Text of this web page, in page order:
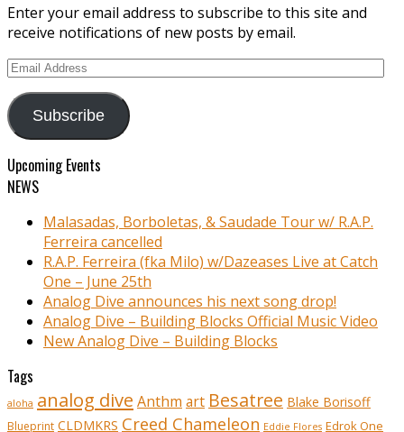
Enter your email address to subscribe to this site and
receive notifications of new posts by email.
Email
Subscribe
Upcoming Events
NEWS
Malasadas, Borboletas, & Saudade Tour w/ R.A.P.
Ferreira cancelled
R.A.P. Ferreira (fka Milo) w/Dazeases Live at Catch
One – June 25th
Analog Dive announces his next song drop!
Analog Dive – Building Blocks Official Music Video
New Analog Dive – Building Blocks
Tags
aloha analog dive Anthm art Besatree Blake Borisoff
Blueprint CLDMKRS Creed Chameleon Eddie Flores Edrok One